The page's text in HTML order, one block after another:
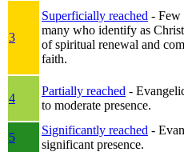
3
Superficially reached - Few
many who identify as
of spiritual renewal and
faith.
4
Partially reached -
to moderate presence.
5
Significantly reached -
significant presence.